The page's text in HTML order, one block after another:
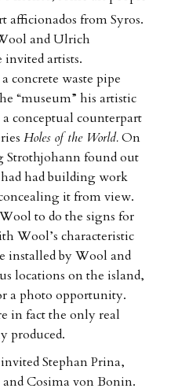
afficionados from Syros.
and Ulrich
artists.
concrete waste pipe
“museum” his artistic
conceptual counterpart
Holes of the World.On
Strothjohann found out
had building work
it from view.
to do the signs for
Wool’s characteristic
installed by Wool and
locations on the island,
a photo opportunity.
in fact the only real
produced.
Stephan Prina,
Cosima von Bonin.